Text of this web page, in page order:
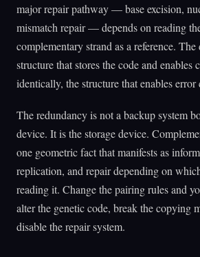
major repair pathway — base excision,
mismatch repair — depends on reading
complementary strand as a reference. The
structure that stores the code and enables
identically, the structure that enables error
The redundancy is not a backup system
device. It is the storage device.
one geometric fact that manifests as
replication, and repair depending on
reading it. Change the pairing rules and
alter the genetic code, break the copying
disable the repair system.